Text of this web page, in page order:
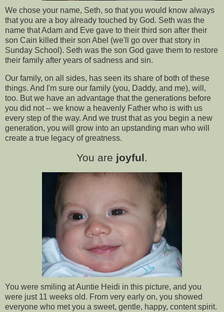
We chose your name, Seth, so that you would know always
that you are a boy already touched by God. Seth was the
name that Adam and Eve gave to their third son after their
son Cain killed their son Abel (we'll go over that story in
Sunday School). Seth was the son God gave them to restore
their family after years of sadness and sin.
Our family, on all sides, has seen its share of both of these
things. And I'm sure our family (you, Daddy, and me), will,
too. But we have an advantage that the generations before
you did not -- we know a heavenly Father who is with us
every step of the way. And we trust that as you begin a new
generation, you will grow into an upstanding man who will
create a true legacy of greatness.
You are joyful.
You were smiling at Auntie Heidi in this picture, and you
were just 11 weeks old. From very early on, you showed
everyone who met you a sweet, gentle, happy, content spirit.